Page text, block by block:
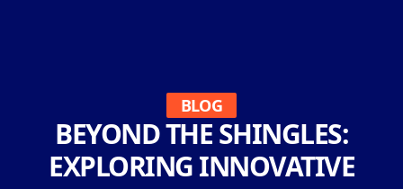
BLOG
BEYOND THE SHINGLES:
EXPLORING INNOVATIVE